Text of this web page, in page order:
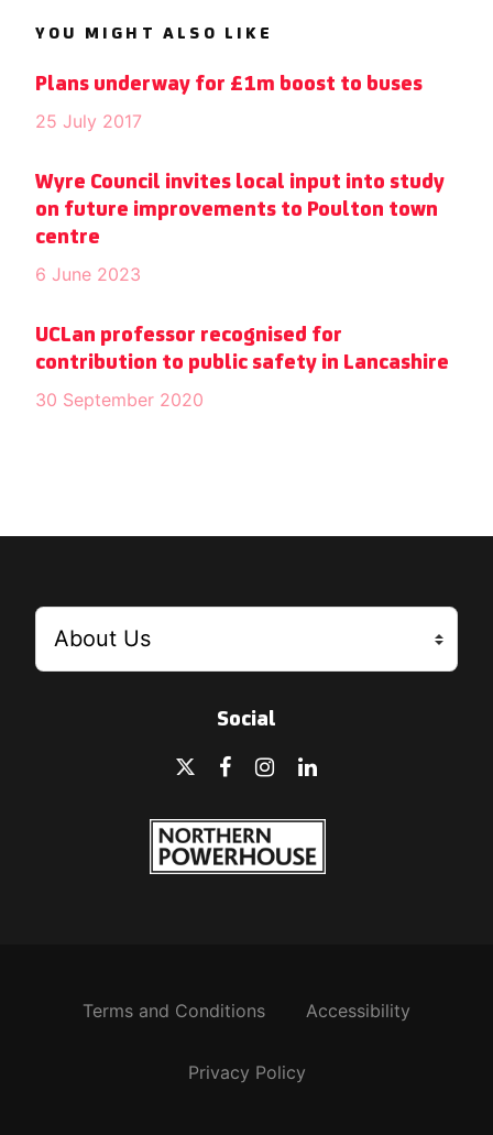
YOU MIGHT ALSO LIKE
Plans underway for £1m boost to buses
25 July 2017
Wyre Council invites local input into study
on future improvements to Poulton town
centre
6 June 2023
UCLan professor recognised for
contribution to public safety in Lancashire
30 September 2020
Social
Terms and Conditions Accessibility
Privacy Policy